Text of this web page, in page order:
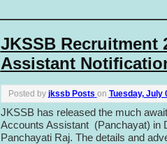
JKSSB Recruitment
Assistant
Posted by jkssb Posts on Tuesday, July
JKSSB has released the much
Accounts Assistant (Panchayat) in
Panchayati Raj. The details and